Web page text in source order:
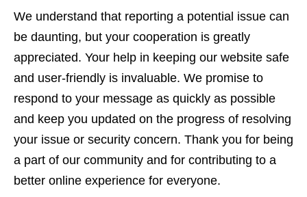
We understand that reporting a potential issue can
be daunting, but your cooperation is greatly
appreciated. Your help in keeping our website safe
and user-friendly is invaluable. We promise to
respond to your message as quickly as possible
and keep you updated on the progress of resolving
your issue or security concern. Thank you for being
a part of our community and for contributing to a
better online experience for everyone.